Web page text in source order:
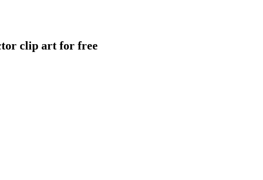
clip art for free